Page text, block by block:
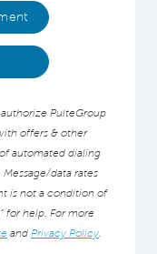
PulteGroup
offers & other
automated dialing
data rates
is not a condition of
for help. For more
and Privacy Policy.